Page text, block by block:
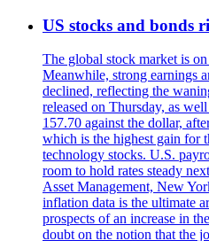
US stocks and bonds
The global stock market is
Meanwhile, strong earnings
declined, reflecting the
released on Thursday, as
157.70 against the dollar,
which is the highest gain for
technology stocks. U.S.
room to hold rates steady
Asset Management, New
inflation data is the ultimate
prospects of an increase in
doubt on the notion that the